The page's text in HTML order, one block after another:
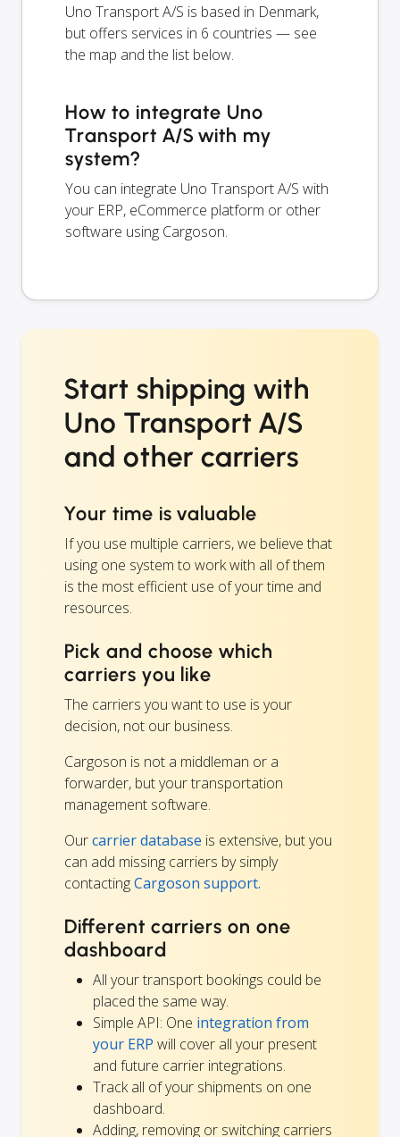
Uno Transport A/S is based in Denmark,
but offers services in 6 countries — see
the map and the list below.
How to integrate Uno
Transport A/S with my
system?
You can integrate Uno Transport A/S with
your ERP, eCommerce platform or other
software using Cargoson.
Start shipping with
Uno Transport A/S
and other carriers
Your time is valuable
If you use multiple carriers, we believe that
using one system to work with all of them
is the most efficient use of your time and
resources.
Pick and choose which
carriers you like
The carriers you want to use is your
decision, not our business.
Cargoson is not a middleman or a
forwarder, but your transportation
management software.
Ourcarrier database is extensive, but you
can add missing carriers by simply
contactingCargoson support.
Different carriers on one
dashboard
All your transport bookings could be
placed the same way.
Simple API: One integration from
your ERP will cover all your present
and future carrier integrations.
Track all of your shipments on one
dashboard.
Adding, removing or switching carriers